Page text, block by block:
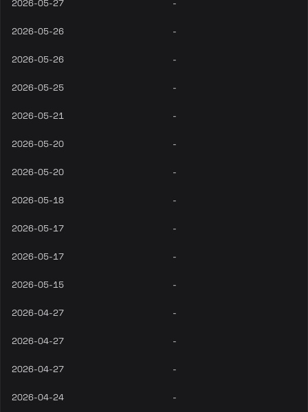
2026-05-27 -
2026-05-26 -
2026-05-26 -
2026-05-25 -
2026-05-21 -
2026-05-20 -
2026-05-20 -
2026-05-18 -
2026-05-17 -
2026-05-17 -
2026-05-15 -
2026-04-27 -
2026-04-27 -
2026-04-27 -
2026-04-24 -